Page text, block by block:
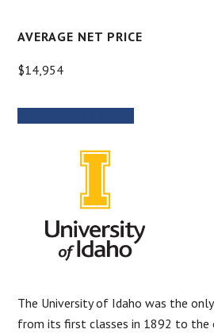
AVERAGE NET PRICE
$14,954
The University of Idaho was the
from its first classes in 1892 to the